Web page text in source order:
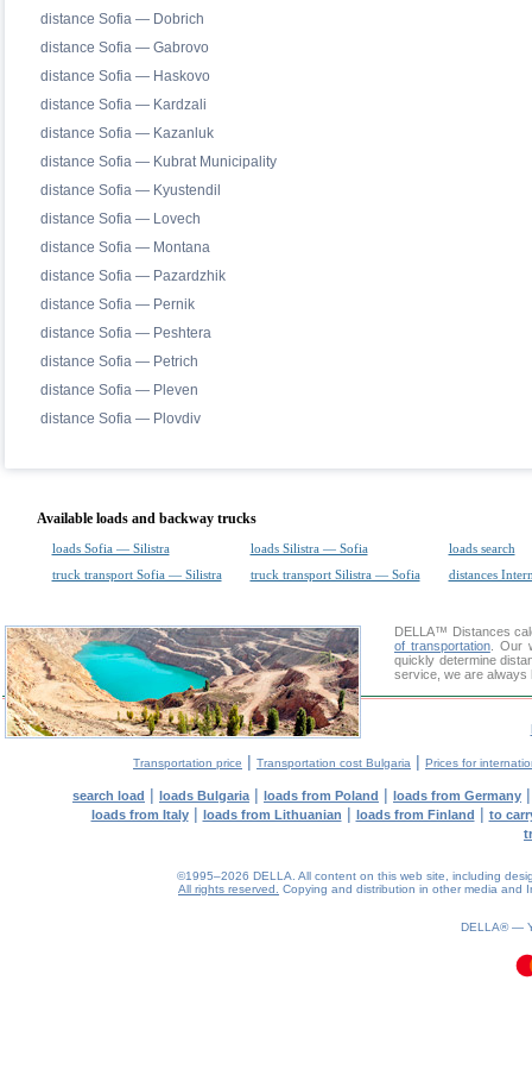
distance Sofia — Dobrich
distance Sofia — Gabrovo
distance Sofia — Haskovo
distance Sofia — Kardzali
distance Sofia — Kazanluk
distance Sofia — Kubrat Municipality
distance Sofia — Kyustendil
distance Sofia — Lovech
distance Sofia — Montana
distance Sofia — Pazardzhik
distance Sofia — Pernik
distance Sofia — Peshtera
distance Sofia — Petrich
distance Sofia — Pleven
distance Sofia — Plovdiv
Available loads and backway trucks
loads Sofia — Silistra loads Silistra — Sofia
loads search
truck transport Sofia — Silistra
truck transport Silistra — Sofia distances
DELLA™ Distances
of transportation. Our
quickly determine
service, we are always
Transportation price | Transportation cost Bulgaria | Prices for
search load | loads Bulgaria | loads from Poland | loads from Germany
loads from Italy| loads from Lithuanian | loads from Finland | to
©1995–2026 DELLA. All content on this web site, including
All rights reserved.
Copying and distribution in other media and
DELLA® —